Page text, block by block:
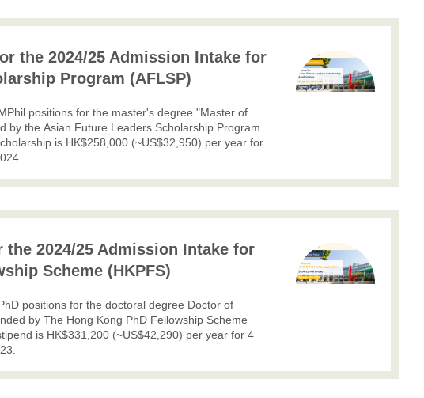
the 2024/25 Admission Intake for
Program (AFLSP)
positions for the master's degree "Master of
by the Asian Future Leaders Scholarship Program
is HK$258,000 (~US$32,950) per year for
2024/25 Admission Intake for
Scheme (HKPFS)
positions for the doctoral degree Doctor of
by The Hong Kong PhD Fellowship Scheme
is HK$331,200 (~US$42,290) per year for 4